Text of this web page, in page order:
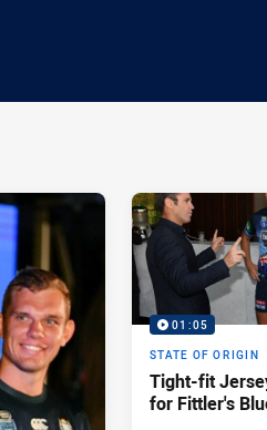
01:05
STATE OF ORIGIN
Tight-fit
for Fittler's